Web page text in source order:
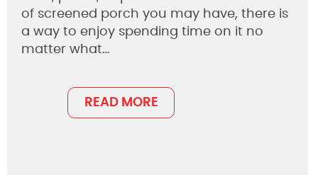
of screened porch you may have, there is
a way to enjoy spending time on it no
matter what…
READ MORE